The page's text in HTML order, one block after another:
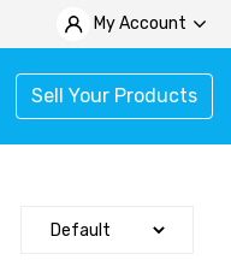
My Account
Sell Your Products